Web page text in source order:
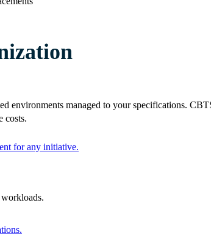
for any initiative.
environments managed to your specifications.
costs.